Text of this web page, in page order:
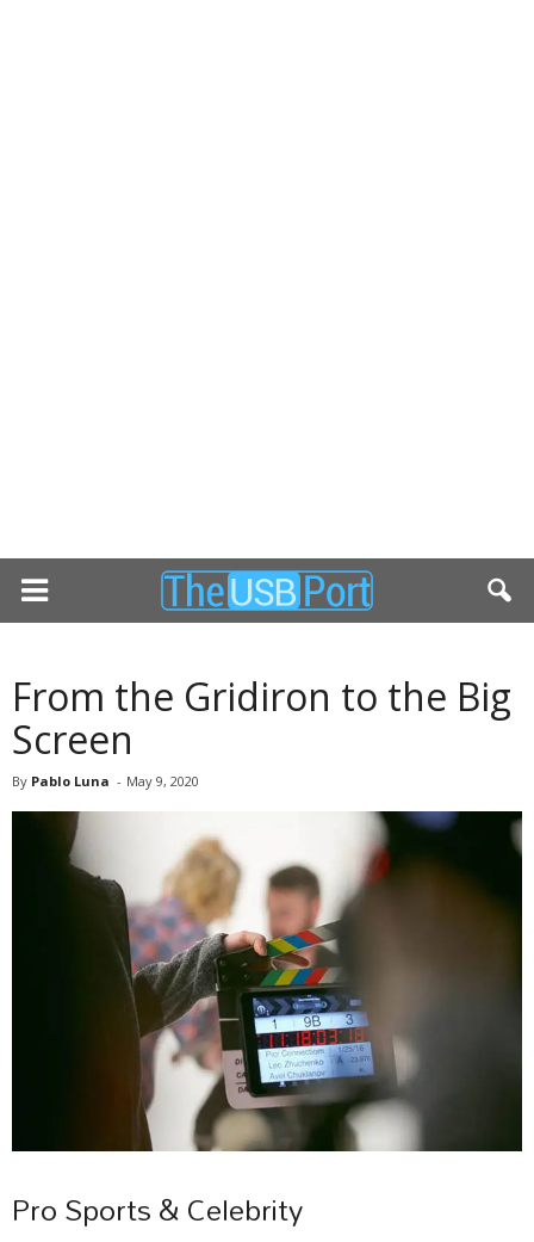
From the Gridiron to the Big
Screen
By Pablo Luna - May 9, 2020
Pro Sports & Celebrity